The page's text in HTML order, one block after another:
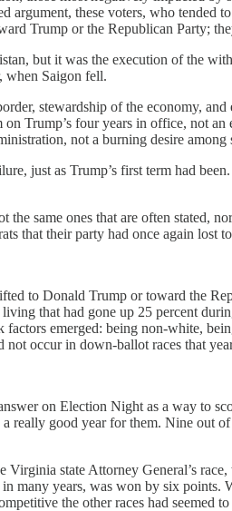
these voters, who
Trump or the Republican Party;
but it was the execution of the
when Saigon fell.
stewardship of the economy,
Trump’s four years in office, not
not a burning desire
just as Trump’s first term had
same ones that are often stated,
that their party had once again lost
to Donald Trump or toward the
that had gone up 25 percent
emerged: being non-white,
occur in down-ballot races that
on Election Night as a way to
good year for them. Nine out
state Attorney General’s
many years, was won by six
the other races had seemed to